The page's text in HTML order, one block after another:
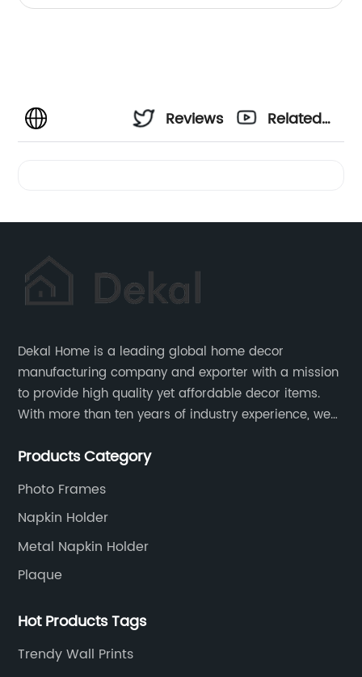
Reviews
Related
Dekal Home is a leading global home decor
manufacturing company and exporter with a mission
to provide high quality yet affordable decor items.
With more than ten years of industry experience, we
and service to meet customers' needs and
Products Category
Photo Frames
Napkin Holder
Metal Napkin Holder
Plaque
Hot Products Tags
Trendy Wall Prints